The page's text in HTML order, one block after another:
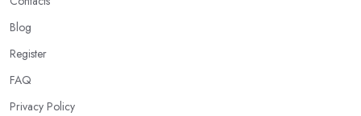
Blog
Register
FAQ
Privacy Policy